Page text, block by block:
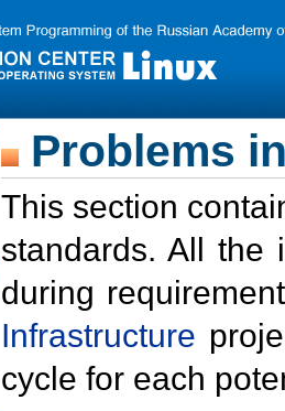
Problems
This section
standards. All the
during
Infrastructure
cycle for each